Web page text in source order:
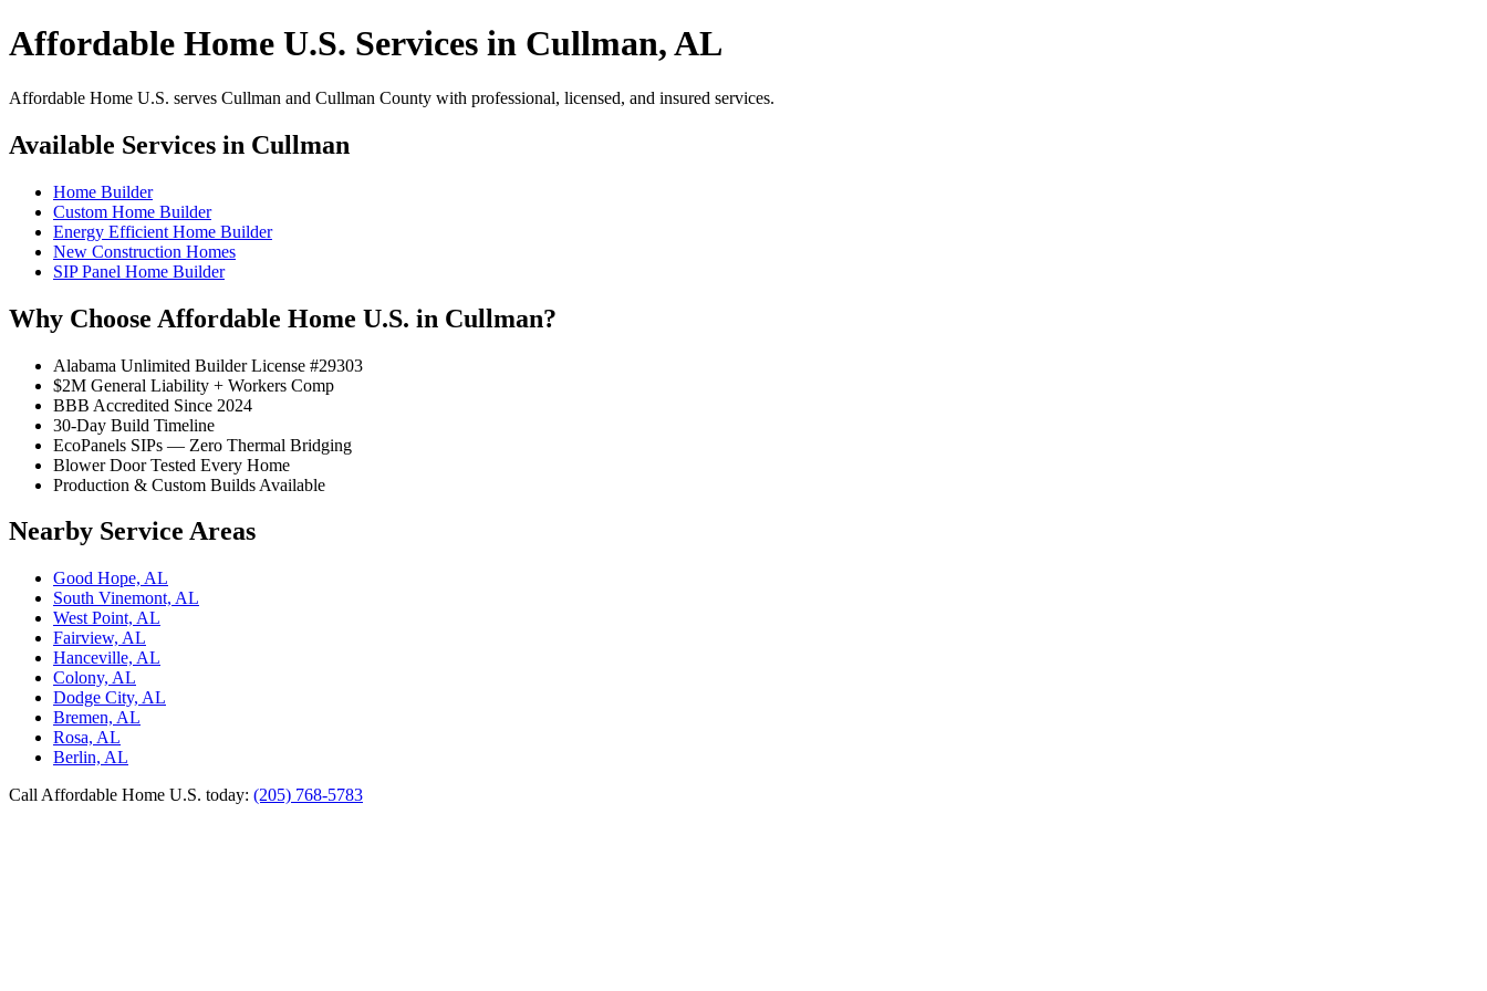
Affordable Home U.S. Services in Cullman, AL
Affordable Home U.S. serves Cullman and Cullman County with professional, licensed, and insured services.
Available Services in Cullman
Home Builder
Custom Home Builder
Energy Efficient Home Builder
New Construction Homes
SIP Panel Home Builder
Why Choose Affordable Home U.S. in Cullman?
Alabama Unlimited Builder License #29303
$2M General Liability + Workers Comp
BBB Accredited Since 2024
30-Day Build Timeline
EcoPanels SIPs — Zero Thermal Bridging
Blower Door Tested Every Home
Production & Custom Builds Available
Nearby Service Areas
Good Hope, AL
South Vinemont, AL
West Point, AL
Fairview, AL
Hanceville, AL
Colony, AL
Dodge City, AL
Bremen, AL
Rosa, AL
Berlin, AL
Call Affordable Home U.S. today: (205) 768-5783